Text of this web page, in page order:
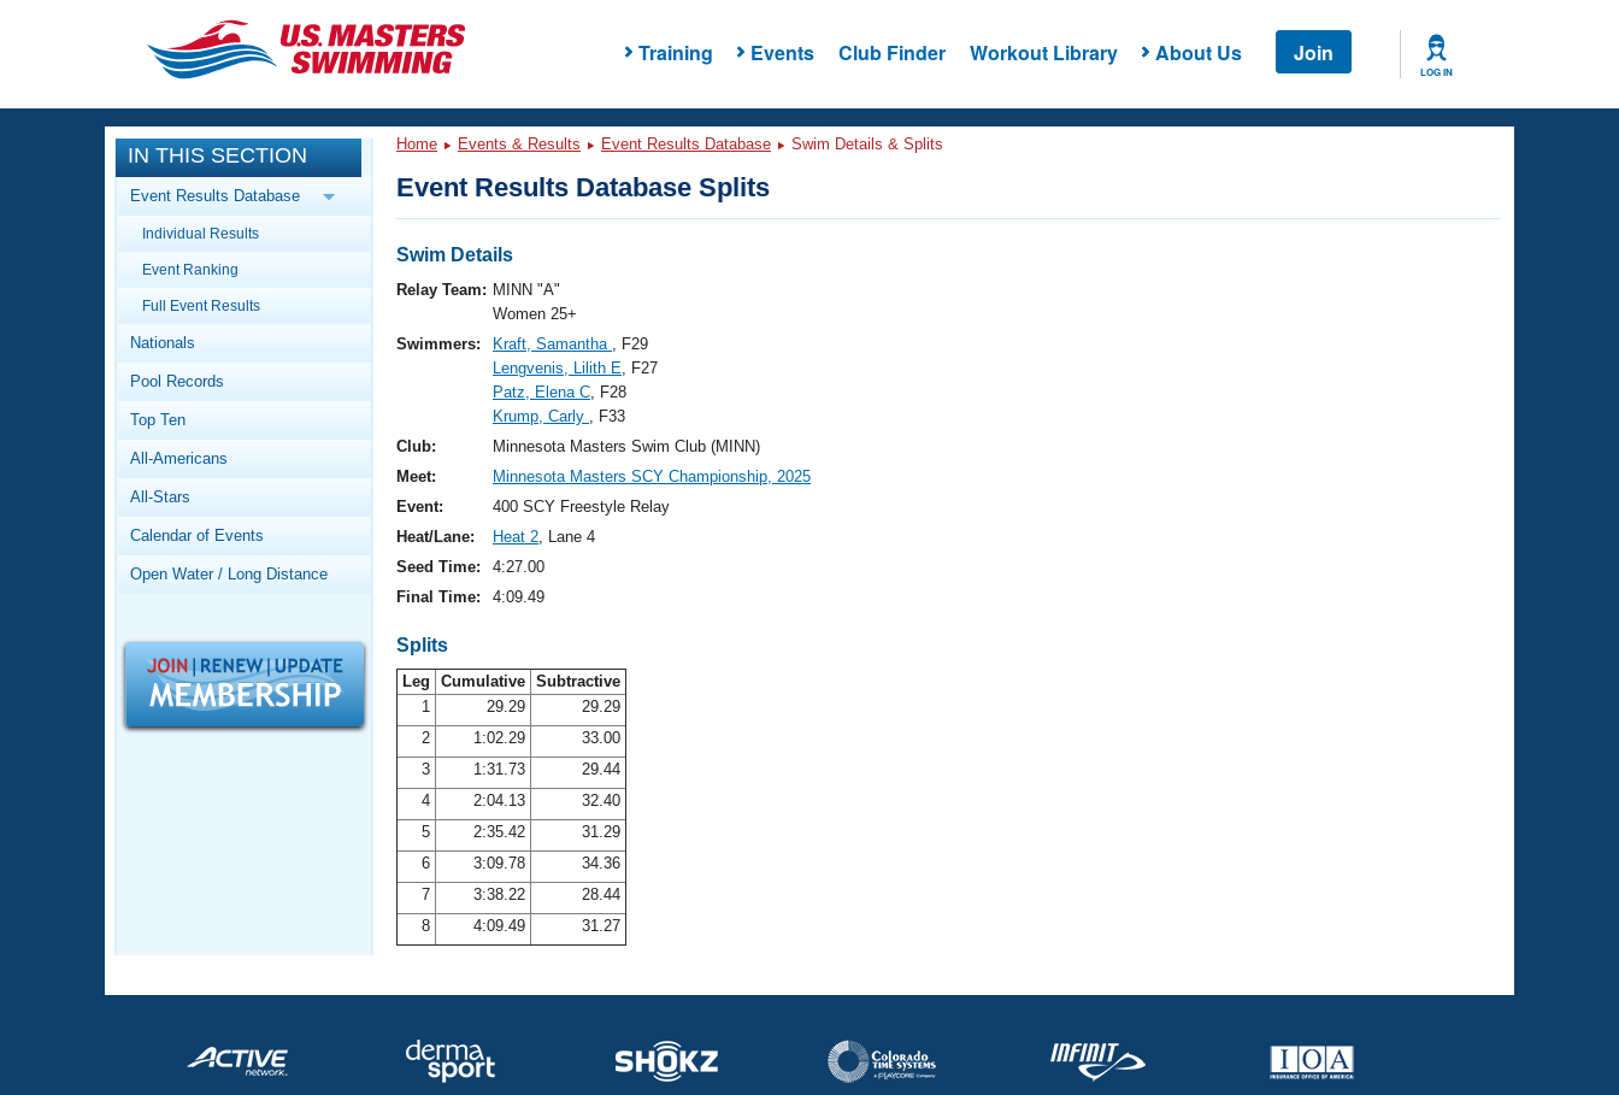
Training Events Club Finder Workout Library About Us Join
LOG IN
CLOSE
Training
Workout Library
Articles And Videos
Swimming 101
Video Stroke Analysis
Club Finder
Workout Tracking
SWIMMER Magazine
Events
Calendar Of Events
Virtual And Fitness Events
Results And Rankings
Records
Workout Library
About Us
What Is Masters Swimming?
Logo Merchandise
Open Water Central
Adult Learn-To-Swim Central
IN THIS SECTION
Event Results Database
Individual Results
Event Ranking
Full Event Results
Nationals
Pool Records
Top Ten
All-Americans
All-Stars
Calendar of Events
Open Water / Long Distance
Home Events & Results Event Results Database Swim Details & Splits
Event Results Database Splits
Swim Details
Relay Team: MINN "A"
Women 25+
Swimmers:
Kraft, Samantha , F29
Lengvenis, Lilith E, F27
Patz, Elena C, F28
Krump, Carly , F33
Club:
Minnesota Masters Swim Club (MINN)
Meet:
Minnesota Masters SCY Championship, 2025
Event:
400 SCY Freestyle Relay
Heat/Lane:
Heat 2, Lane 4
Seed Time:
4:27.00
Final Time:
4:09.49
Splits
Leg Cumulative Subtractive
1
29.29
29.29
2
1:02.29
33.00
3
1:31.73
29.44
4
2:04.13
32.40
5
2:35.42
31.29
6
3:09.78
34.36
7
3:38.22
28.44
8
4:09.49 31.27